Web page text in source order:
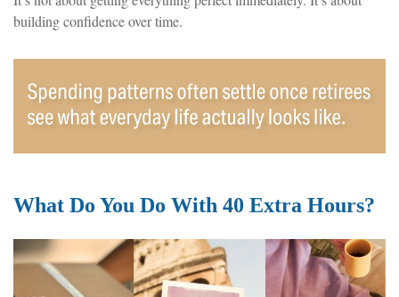
building confidence over time.
What Do You Do With 40 Extra Hours?